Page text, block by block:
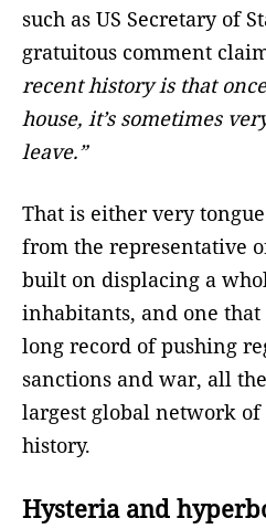
such as US Secretary of
gratuitous comment
recent history is that
house, it’s sometimes
leave.”
That is either very
from the representative
built on displacing a
inhabitants, and one that
long record of pushing
sanctions and war, all
largest global network
history.
Hysteria and